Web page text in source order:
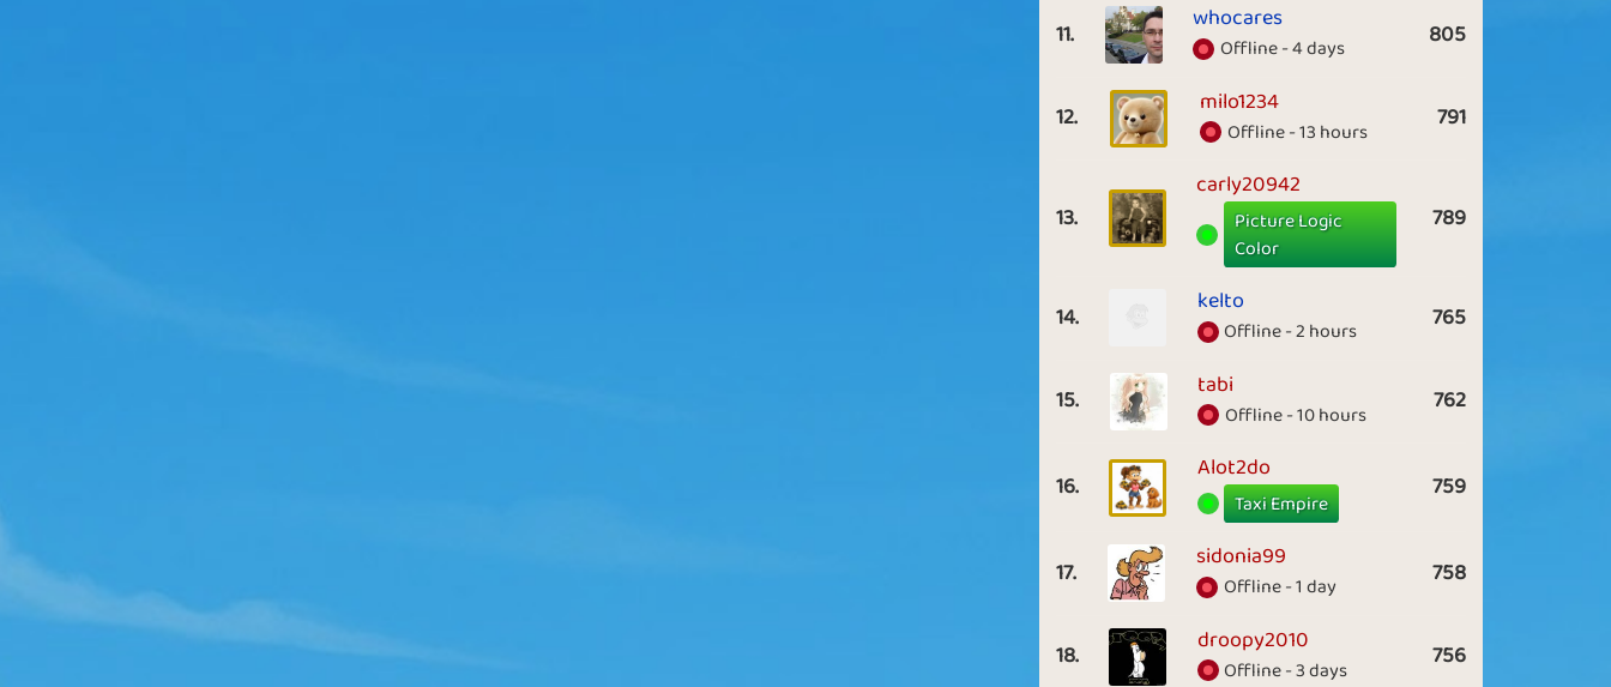
11. whocares
Offline - 4 days 805
12. milo1234
Offline - 13 hours 791
13.
carly20942
Picture Logic
Color
789
14. kelto
Offline - 2 hours 765
15. tabi
Offline - 10 hours 762
16.
Alot2do
Taxi Empire 759
17. sidonia99
Offline - 1 day 758
18. droopy2010
Offline - 3 days 756